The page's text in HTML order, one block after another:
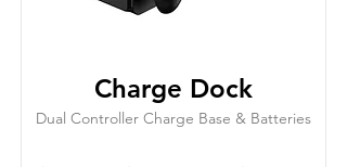
Charge Dock
Dual Controller Charge Base & Batteries